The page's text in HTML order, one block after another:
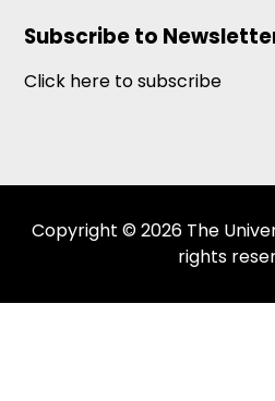
Subscribe to
Click here to subscribe
Copyright © 2026 The
rights